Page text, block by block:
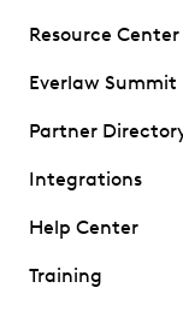
Resource Center
Everlaw Summit
Partner
Integrations
Help Center
Training